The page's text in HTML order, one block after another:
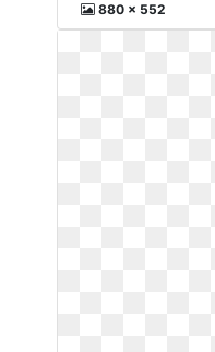
880 x 552